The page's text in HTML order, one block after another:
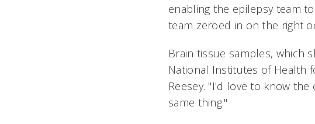
enabling the epilepsy team
team zeroed in on the right
Brain tissue samples, which
National Institutes of Health
Reesey. "I'd love to know
same thing."